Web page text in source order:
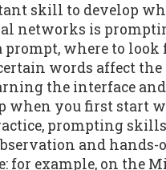
skill to develop
networks is
prompt, where to look
words affect the
the interface
when you first start
prompting
and hands-
for example, on the